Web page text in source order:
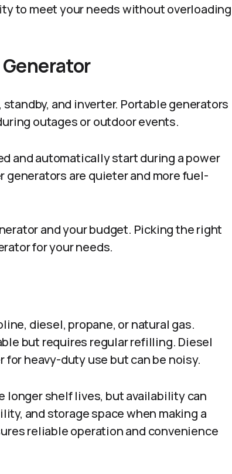
to meet your needs without overloading
and inverter. Portable generators
outages or outdoor events.
and automatically start during a power
are quieter and more fuel-
and your budget. Picking the right
for your needs.
diesel, propane, or natural gas.
but requires regular refilling. Diesel
heavy-duty use but can be noisy.
longer shelf lives, but availability can
and storage space when making a
reliable operation and convenience